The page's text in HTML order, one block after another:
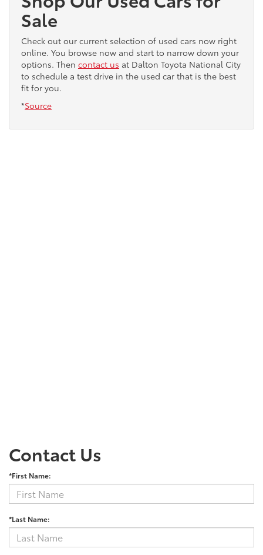
Sale
Check out our current selection of used cars now right
online. You browse now and start to narrow down your
options. Then contact us at Dalton Toyota National City
to schedule a test drive in the used car that is the best
fit for you.
*Source
Contact Us
*First Name:
*Last Name: